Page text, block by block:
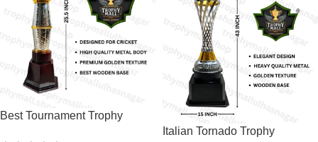
Best Tournament Trophy
Italian Tornado Trophy